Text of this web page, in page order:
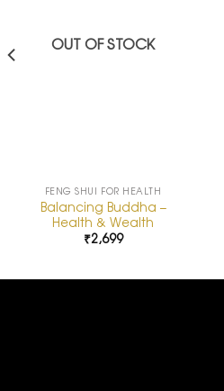
OUT OF STOCK
FENG SHUI FOR HEALTH
Balancing Buddha –
Health & Wealth
₹2,699